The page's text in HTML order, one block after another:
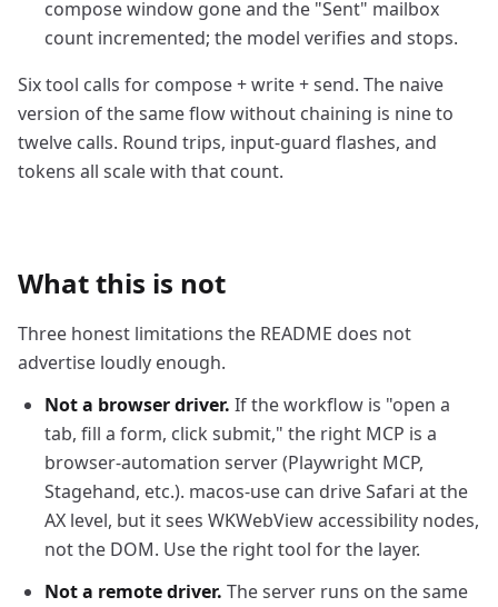
compose window gone and the "Sent" mailbox
count incremented; the model verifies and stops.
Six tool calls for compose + write + send. The naive
version of the same flow without chaining is nine to
twelve calls. Round trips, input-guard flashes, and
tokens all scale with that count.
What this is not
Three honest limitations the README does not
advertise loudly enough.
Not a browser driver. If the workflow is "open a
tab, fill a form, click submit," the right MCP is a
browser-automation server (Playwright MCP,
Stagehand, etc.). macos-use can drive Safari at the
AX level, but it sees WKWebView accessibility nodes,
not the DOM. Use the right tool for the layer.
Not a remote driver. The server runs on the same